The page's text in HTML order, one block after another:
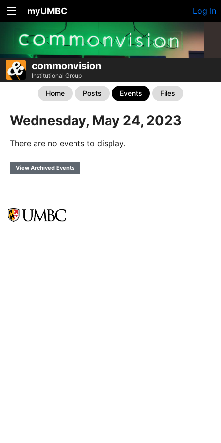
myUMBC Log In
commonvision
Institutional Group
Home Posts Events Files
Wednesday, May 24, 2023
There are no events to display.
View Archived Events